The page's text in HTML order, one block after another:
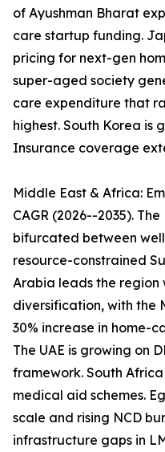
of Ayushman Bharat
care startup funding.
pricing for next-gen
super-aged society
care expenditure that
highest. South Korea is
Insurance coverage
Middle East & Africa:
CAGR (2026--2035).
bifurcated between
resource-constrained
Arabia leads the region
diversification, with the
30% increase in home-
The UAE is growing on
framework. South
medical aid schemes.
scale and rising NCD
infrastructure gaps in